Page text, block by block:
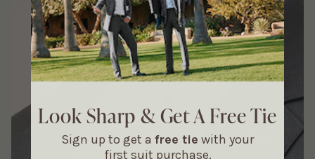
Look Sharp & Get A Free Tie
Sign up to get a free tie with your
first suit purchase.